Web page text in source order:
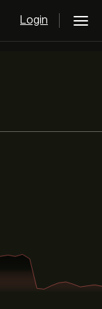
Login